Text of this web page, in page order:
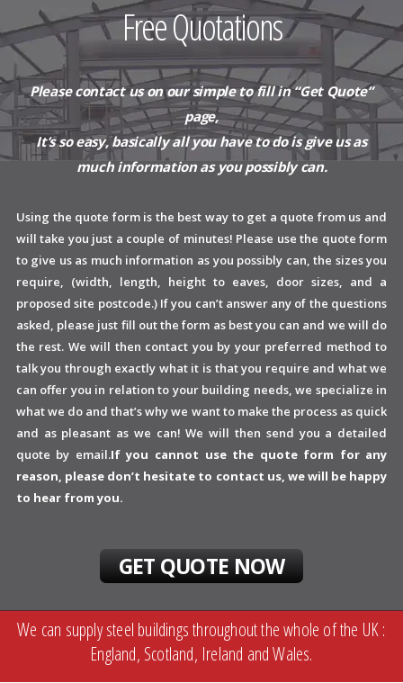
Free Quotations
Please contact us on our simple tofill in “Get Quote”
page,
It’s so easy, basically all you have to do is give us as
much information as you possibly can.
Using the quote form is the best way to get a quote from us and
will take you just a couple of minutes! Please use the quote form
to give us as much information as you possibly can, the sizes you
require, (width, length, height to eaves, door sizes, and a
proposed site postcode.) If you can’t answer any of the questions
asked, please just fill out the form as best you can and we will do
the rest. We will then contact you by your preferred method to
talk you through exactly what it is that you require and what we
can offer you in relation to your building needs, we specialize in
what we do and that’s why we want to make the process as quick
and as pleasant as we can! We will then send you a detailed
quote by email.If you cannot use the quote form for any
reason, please don’t hesitate to contact us, we will be happy
to hear from you.
GET QUOTE NOW
We can supply steel buildings throughout the whole of the UK :
England, Scotland, Ireland and Wales.